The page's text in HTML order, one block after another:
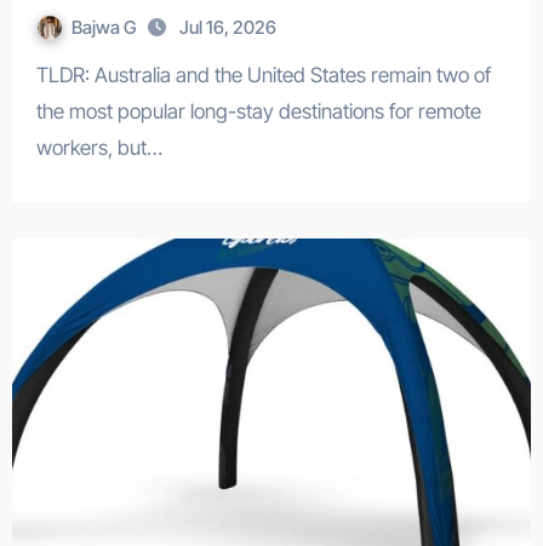
Bajwa G Jul 16, 2026
TLDR: Australia and the United States remain two of
the most popular long-stay destinations for remote
workers, but…